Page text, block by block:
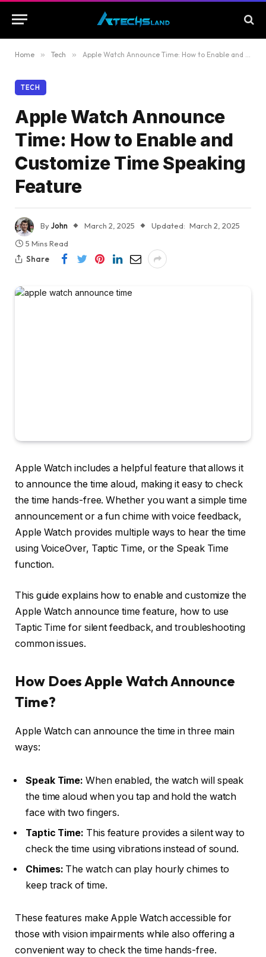
Home » Tech » Apple Watch Announce Time: How to Enable and Customize Time Speaking Feature
TECH
Apple Watch Announce
Time: How to Enable and
Customize Time Speaking
Feature
ByJohn March 2, 2025 Updated: March 2, 2025
5 Mins Read
Share
Apple Watch includes a helpful feature that allows it
to announce the time aloud, making it easy to check
the time hands-free. Whether you want a simple time
announcement or a fun chime with voice feedback,
Apple Watch provides multiple ways to hear the time
using VoiceOver, Taptic Time, or the Speak Time
function.
This guide explains how to enable and customize the
Apple Watch announce time feature, how to use
Taptic Time for silent feedback, and troubleshooting
common issues.
How Does Apple Watch Announce
Time?
Apple Watch can announce the time in three main
ways:
Speak Time: When enabled, the watch will speak
the time aloud when you tap and hold the watch
face with two fingers.
Taptic Time: This feature provides a silent way to
check the time using vibrations instead of sound.
Chimes: The watch can play hourly chimes to
keep track of time.
These features make Apple Watch accessible for
those with vision impairments while also offering a
convenient way to check the time hands-free.